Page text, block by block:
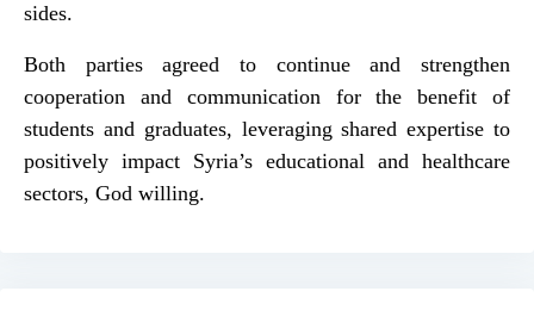
sides.
Both parties agreed to continue and strengthen
cooperation and communication for the benefit of
students and graduates, leveraging shared expertise to
positively impact Syria’s educational and healthcare
sectors, God willing.